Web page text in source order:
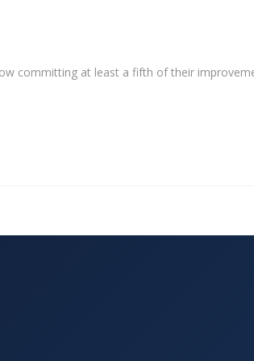
committing at least a fifth of their